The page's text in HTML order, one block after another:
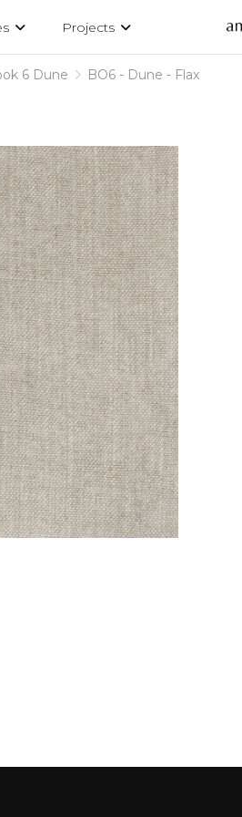
Projects
6 Dune BO6 - Dune - Flax